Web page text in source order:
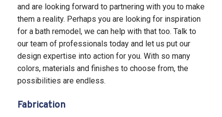
and are looking forward to partnering with you to make
them a reality. Perhaps you are looking for inspiration
for a bath remodel, we can help with that too. Talk to
our team of professionals today and let us put our
design expertise into action for you. With so many
colors, materials and finishes to choose from, the
possibilities are endless.
Fabrication